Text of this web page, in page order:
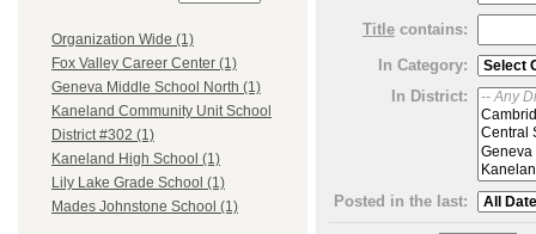
Organization Wide (1)
Fox Valley Career Center (1)
Geneva Middle School North (1)
Kaneland Community Unit School
District #302 (1)
Kaneland High School (1)
Lily Lake Grade School (1)
Mades Johnstone School (1)
Title contains:
In Category:
In District:
Posted in the last: